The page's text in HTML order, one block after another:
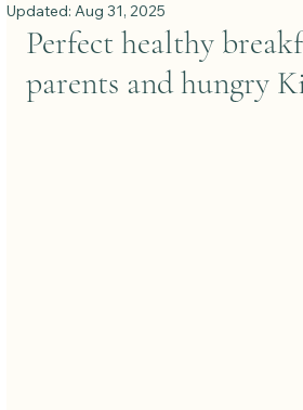
Updated: Aug 31, 2025
Perfect healthy
parents and hungry